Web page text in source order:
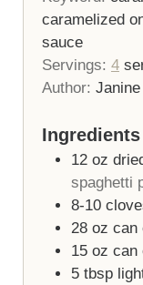
caramelized
sauce
Servings: 4
Author:
Ingredients
12 oz
spaghetti
8-10
28 oz can
15 oz can
5 tbsp